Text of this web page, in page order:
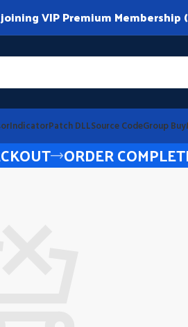
VIP Premium Membership
IndicatorPatch DLLSource CodeGroup Buy
ORDER